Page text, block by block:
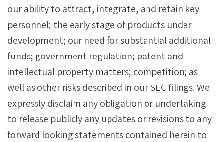
our ability to attract, integrate, and retain key
personnel; the early stage of products under
development; our need for substantial additional
funds; government regulation; patent and
intellectual property matters; competition; as
well as other risks described in our SEC filings. We
expressly disclaim any obligation or undertaking
to release publicly any updates or revisions to any
forward looking statements contained herein to